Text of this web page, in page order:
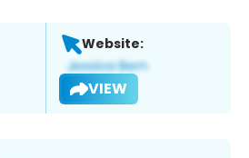
Website:
VIEW